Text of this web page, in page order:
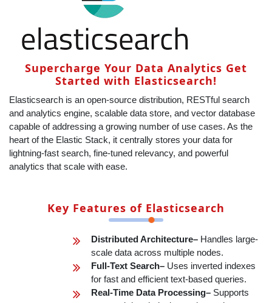
Supercharge Your Data Analytics Get
Started with Elasticsearch!
Elasticsearch is an open-source distribution, RESTful search
and analytics engine, scalable data store, and vector database
capable of addressing a growing number of use cases. As the
heart of the Elastic Stack, it centrally stores your data for
lightning-fast search, fine‑tuned relevancy, and powerful
analytics that scale with ease.
Key Features of Elasticsearch
Distributed Architecture– Handles large-
scale data across multiple nodes.
Full-Text Search–Uses inverted indexes
for fast and efficient text-based queries.
Real-Time Data Processing–Supports